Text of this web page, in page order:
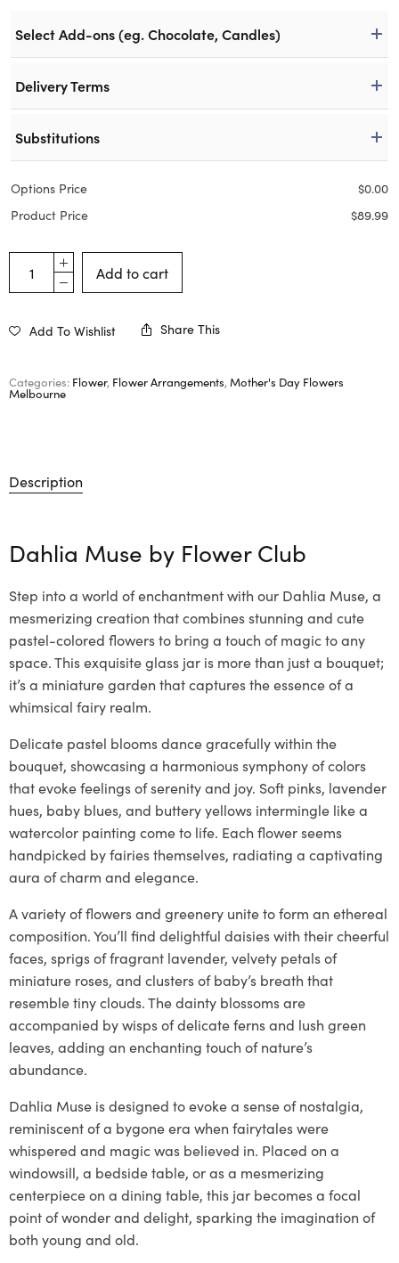
Select Add-ons (eg. Chocolate, Candles)
Delivery Terms
Substitutions
Options Price $0.00
Product Price
$89.99
Add to cart
Add To Wishlist Share This
Categories: Flower, Flower Arrangements, Mother's Day Flowers
Melbourne
Description
Dahlia Muse by Flower Club
Step into a world of enchantment with our Dahlia Muse, a
mesmerizing creation that combines stunning and cute
pastel-colored flowers to bring a touch of magic to any
space. This exquisite glass jar is more than just a bouquet;
it’s a miniature garden that captures the essence of a
whimsical fairy realm.
Delicate pastel blooms dance gracefully within the
bouquet, showcasing a harmonious symphony of colors
that evoke feelings of serenity and joy. Soft pinks, lavender
hues, baby blues, and buttery yellows intermingle like a
watercolor painting come to life. Each flower seems
handpicked by fairies themselves, radiating a captivating
aura of charm and elegance.
A variety of flowers and greenery unite to form an ethereal
composition. You’ll find delightful daisies with their cheerful
faces, sprigs of fragrant lavender, velvety petals of
miniature roses, and clusters of baby’s breath that
resemble tiny clouds. The dainty blossoms are
accompanied by wisps of delicate ferns and lush green
leaves, adding an enchanting touch of nature’s
abundance.
Dahlia Muse is designed to evoke a sense of nostalgia,
reminiscent of a bygone era when fairytales were
whispered and magic was believed in. Placed on a
windowsill, a bedside table, or as a mesmerizing
centerpiece on a dining table, this jar becomes a focal
point of wonder and delight, sparking the imagination of
both young and old.